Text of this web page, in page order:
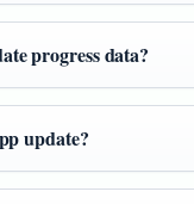
progress data?
update?